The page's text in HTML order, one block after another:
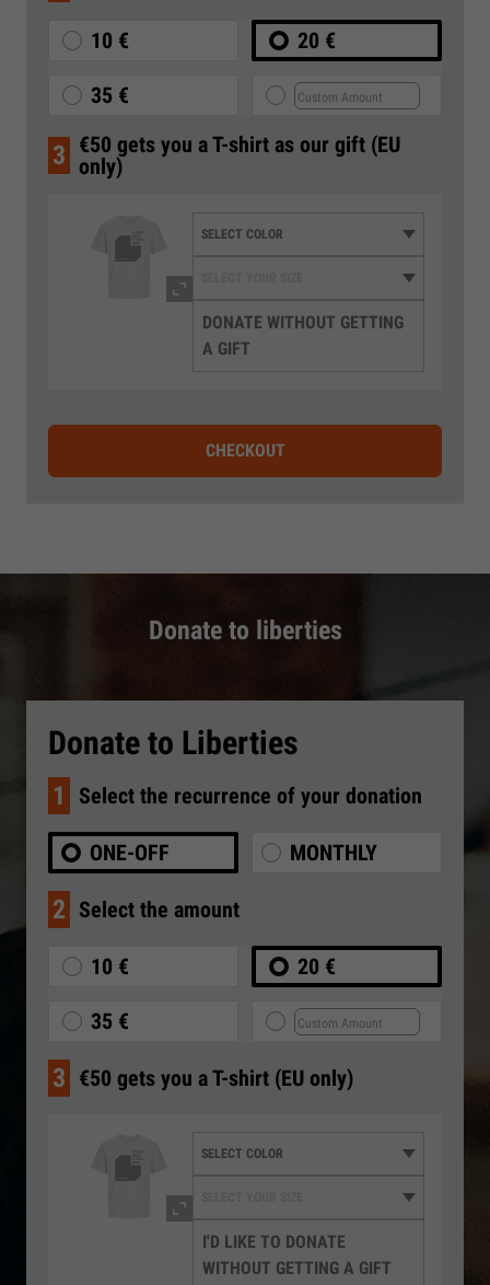
10 € 20 €
35 €
3 €50 gets you a T-shirt as our gift (EU
only)
DONATE WITHOUT GETTING
A GIFT
CHECKOUT
Donate to liberties
Donate to Liberties
1 Select the recurrence of your donation
ONE-OFF MONTHLY
2 Select the amount
10 € 20 €
35 €
3 €50 gets you a T-shirt (EU only)
I'D LIKE TO DONATE
WITHOUT GETTING A GIFT